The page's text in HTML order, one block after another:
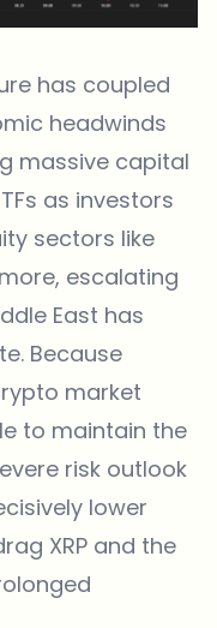
has coupled
headwinds
massive capital
as investors
sectors like
escalating
East has
Because
market
to maintain the
risk outlook
lower
XRP and the